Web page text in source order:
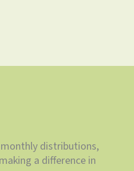
distributions,
a difference in